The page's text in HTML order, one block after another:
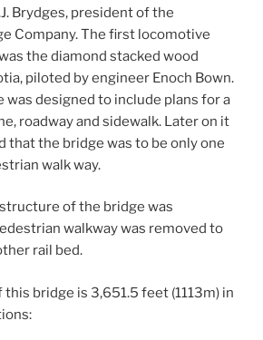
Brydges, president of the
Company. The first locomotive
the diamond stacked wood
piloted by engineer Enoch Bown.
was designed to include plans for a
roadway and sidewalk. Later on it
that the bridge was to be only one
walk way.
of the bridge was
walkway was removed to
rail bed.
bridge is 3,651.5 feet (1113m) in